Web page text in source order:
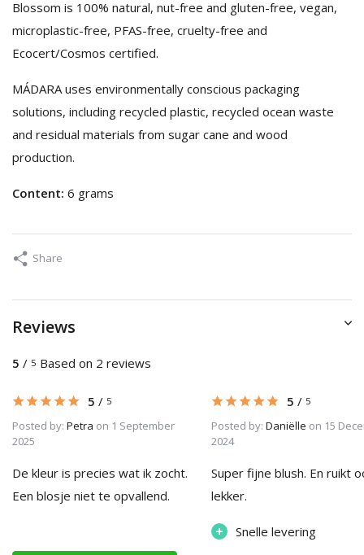
Blossom is 100% natural, nut-free and gluten-free, vegan,
microplastic-free, PFAS-free, cruelty-free and
Ecocert/Cosmos certified.
MÁDARA uses environmentally conscious packaging
solutions, including recycled plastic, recycled ocean waste
and residual materials from sugar cane and wood
production.
Content: 6 grams
Share
Reviews
5 / 5 Based on 2 reviews
5 / 5
Posted by: Petra on 1 September
2025
De kleur is precies wat ik zocht.
Een blosje niet te opvallend.
5 / 5
Posted by: Daniëlle on 15
2024
Super fijne blush. En ruikt
lekker.
+ Snelle levering